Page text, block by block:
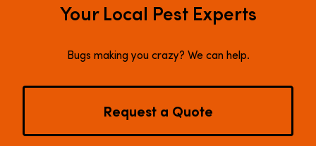
Your Local Pest Experts
Bugs making you crazy? We can help.
Request a Quote